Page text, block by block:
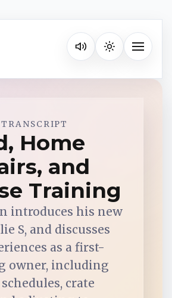
Listen on your favorite
Toggle
Spotify
Music
TuneIn
Home
and
Training
introduces his new
S, and discusses
as a first-
owner, including
crate